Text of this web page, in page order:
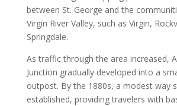
between St. George and the
Virgin River Valley, such as Virgin,
Springdale.
As traffic through the area increased,
Junction gradually developed into a
outpost. By the 1880s, a modest way
established, providing travelers with